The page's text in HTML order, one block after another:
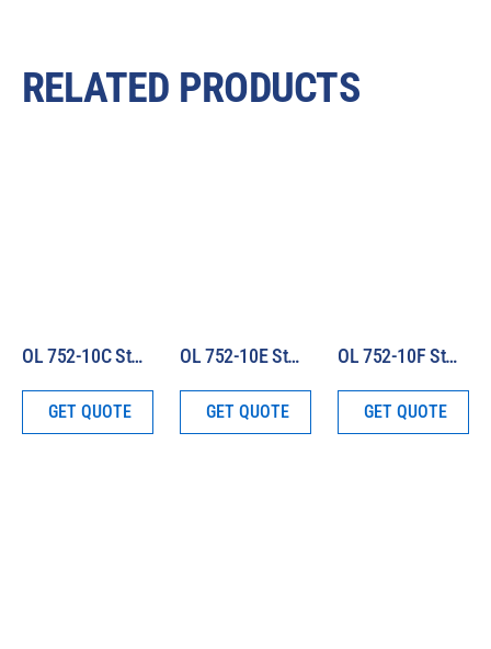
RELATED PRODUCTS
GET QUOTE
OL 752-10C Standard of Spectral Irradiance (250 – 2500 nm)
GET QUOTE
OL 752-10E Standard of Spectral Irradiance (250 – 800 nm)
GET QUOTE
OL 752-10F Standard of Spectral Irradiance (350 – 1100 nm)